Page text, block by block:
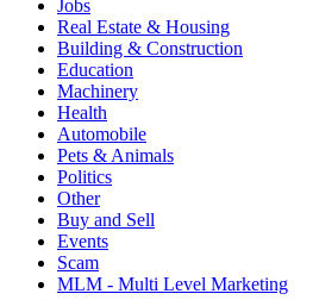
Jobs
Real Estate & Housing
Building & Construction
Education
Machinery
Health
Automobile
Pets & Animals
Politics
Other
Buy and Sell
Events
Scam
MLM - Multi Level Marketing